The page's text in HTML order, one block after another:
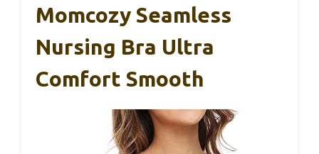
Momcozy Seamless
Nursing Bra Ultra
Comfort Smooth